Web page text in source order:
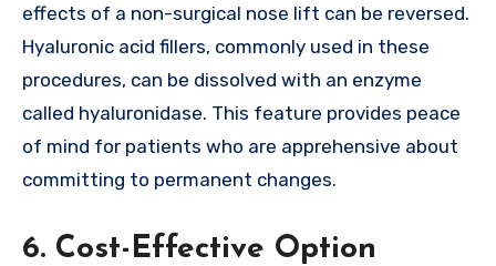
effects of a non-surgical nose lift can be reversed.
Hyaluronic acid fillers, commonly used in these
procedures, can be dissolved with an enzyme
called hyaluronidase. This feature provides peace
of mind for patients who are apprehensive about
committing to permanent changes.
6. Cost-Effective Option